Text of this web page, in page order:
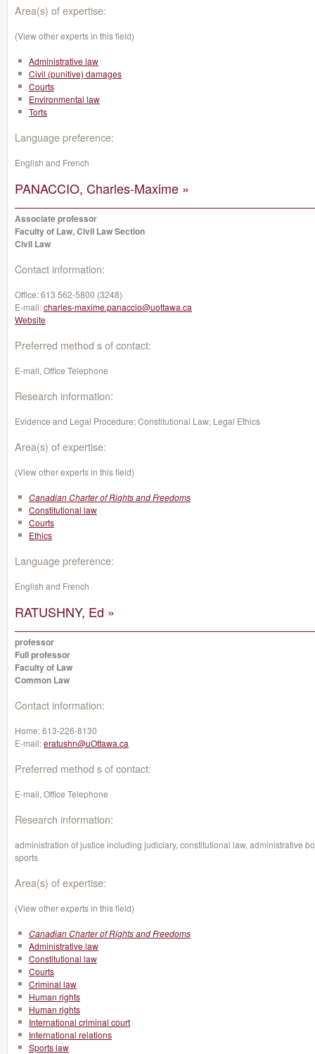
Area(s) of expertise:
(View other experts in this field)
Administrative law
Civil (punitive) damages
Courts
Environmental law
Torts
Language preference:
English and French
PANACCIO, Charles-Maxime »
Associate professor
Faculty of Law, Civil Law Section
Civil Law
Contact information:
Office:613 562-5800 (3248)
E-mail:charles-maxime.panaccio@uottawa.ca
Website
Preferred method s of contact:
E-mail, Office Telephone
Research information:
Evidence and Legal Procedure; Constitutional Law; Legal Ethics
Area(s) of expertise:
(View other experts in this field)
Canadian Charter of Rights and Freedoms
Constitutional law
Courts
Ethics
Language preference:
English and French
RATUSHNY, Ed »
professor
Full professor
Faculty of Law
Common Law
Contact information:
Home:613-226-8130
E-mail:eratushn@uOttawa.ca
Preferred method s of contact:
E-mail, Office Telephone
Research information:
administration of justice including judiciary, constitutional law, administrative
sports
Area(s) of expertise:
(View other experts in this field)
Canadian Charter of Rights and Freedoms
Administrative law
Constitutional law
Courts
Criminal law
Human rights
Human rights
International criminal court
International relations
Sports law